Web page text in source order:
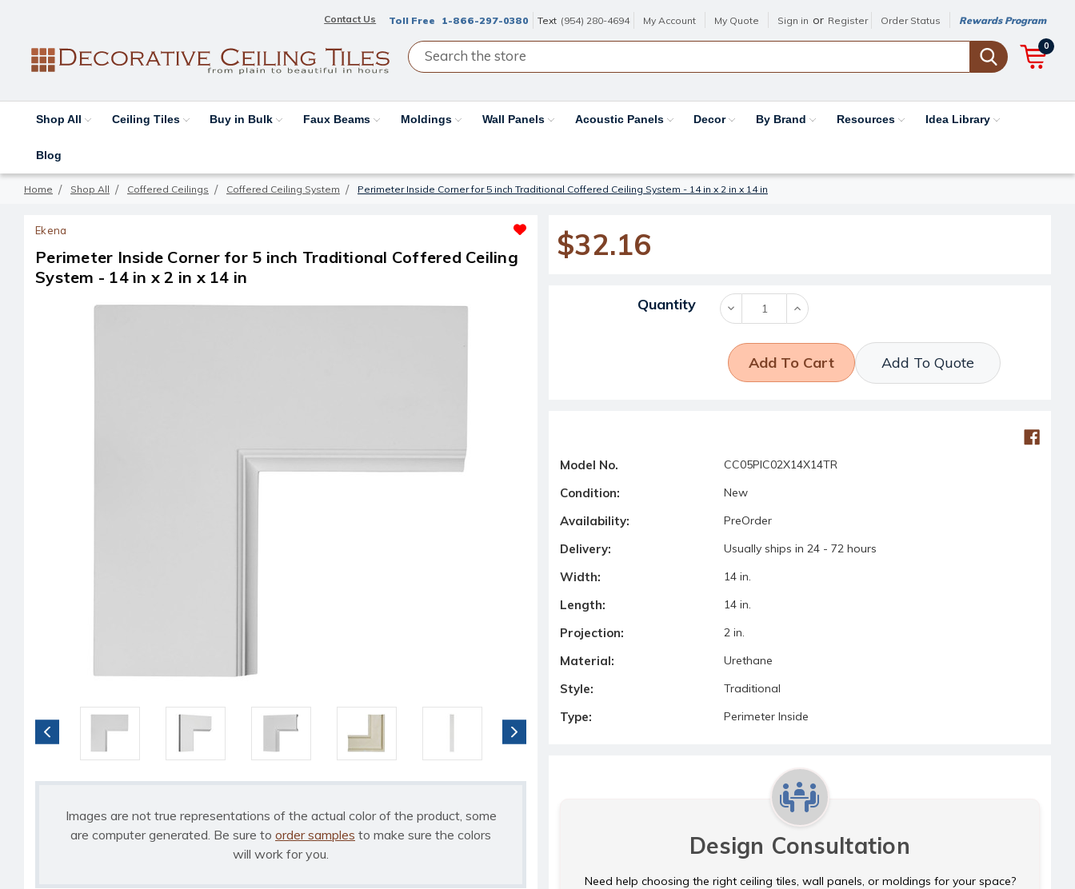
Contact Us Toll Free 1-866-297-0380 Text (954) 280-4694 My Account My Quote Sign in or Register Order Status Rewards Program
0
Shop All Ceiling Tiles Buy in Bulk Faux Beams Moldings Wall Panels Acoustic Panels Decor By Brand Resources Idea Library
Blog
Home Shop All Coffered Ceilings Coffered Ceiling System Perimeter Inside Corner for 5 inch Traditional Coffered Ceiling System - 14 in x 2 in x 14 in
Ekena
Perimeter Inside Corner for 5 inch Traditional Coffered Ceiling
System - 14 in x 2 in x 14 in
Images are not true representations of the actual color of the product, some
are computer generated. Be sure to order samples to make sure the colors
will work for you.
$32.16
Current Stock:
Quantity Decrease
Quantity:
Increase
Quantity:
Add To Quote
Model No. CC05PIC02X14X14TR
Condition: New
Availability: PreOrder
Delivery: Usually ships in 24 - 72 hours
Width: 14 in.
Length: 14 in.
Projection: 2 in.
Material: Urethane
Style: Traditional
Type: Perimeter Inside
Design Consultation
Need help choosing the right ceiling tiles, wall panels, or moldings for your space?